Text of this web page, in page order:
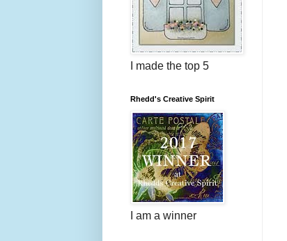
I made the top 5
Rhedd's Creative Spirit
I am a winner